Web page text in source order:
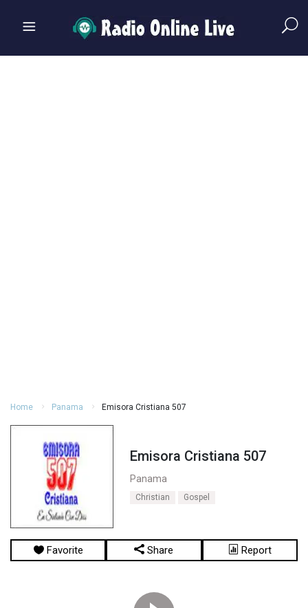
Home Panama Emisora Cristiana 507
Emisora Cristiana 507
Panama
Christian Gospel
Favorite Share Report